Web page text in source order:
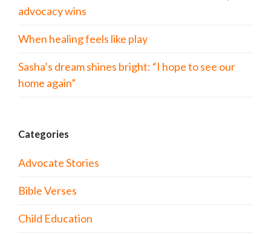
advocacy wins
When healing feels like play
Sasha’s dream shines bright: “I hope to see our
home again”
Categories
Advocate Stories
Bible Verses
Child Education